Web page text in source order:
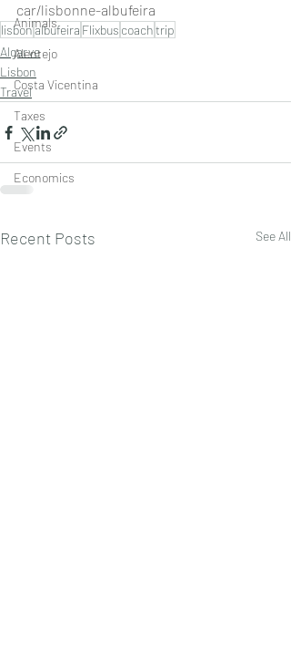
Animals
Alentejo
Costa Vicentina
Taxes
Events
Economics
car/lisbonne-albufeira
lisbonalbufeira Flixbus coachtrip
Algarve
Lisbon
Travel
Recent Posts See All